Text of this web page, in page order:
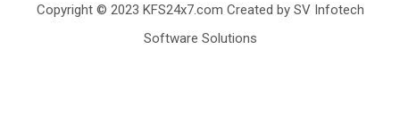
Copyright © 2023 KFS24x7.com Created by SV Infotech
Software Solutions